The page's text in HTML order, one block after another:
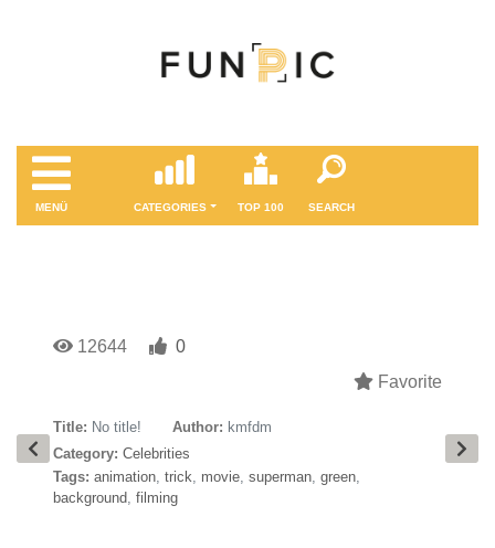
MENÜ CATEGORIES TOP 100 SEARCH
12644
0
Favorite
Title: No title! Author: kmfdm
Category: Celebrities
Tags: animation, trick, movie, superman, green,
background, filming